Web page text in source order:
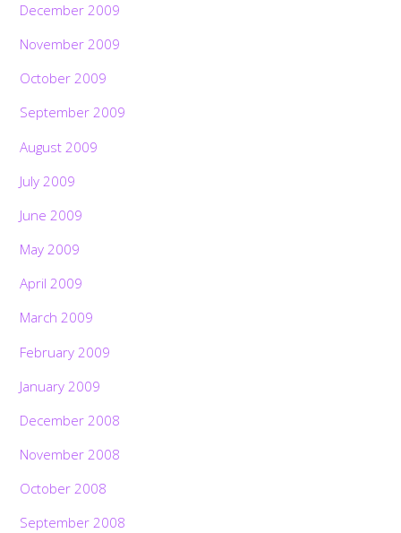
December 2009
November 2009
October 2009
September 2009
August 2009
July 2009
June 2009
May 2009
April 2009
March 2009
February 2009
January 2009
December 2008
November 2008
October 2008
September 2008